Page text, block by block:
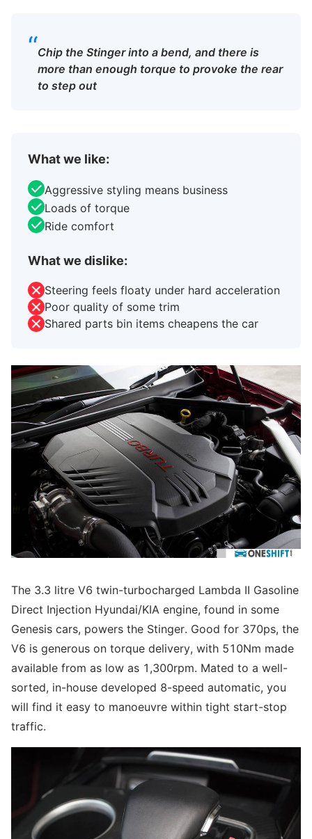
“Chip the Stinger into a bend, and there is
more than enough torque to provoke the rear
to step out
What we like:
Aggressive styling means business
Loads of torque
Ride comfort
What we dislike:
Steering feels floaty under hard acceleration
Poor quality of some trim
Shared parts bin items cheapens the car
The 3.3 litre V6 twin-turbocharged Lambda II Gasoline
Direct Injection Hyundai/KIA engine, found in some
Genesis cars, powers the Stinger. Good for 370ps, the
V6 is generous on torque delivery, with 510Nm made
available from as low as 1,300rpm. Mated to a well-
sorted, in-house developed 8-speed automatic, you
will find it easy to manoeuvre within tight start-stop
traffic.